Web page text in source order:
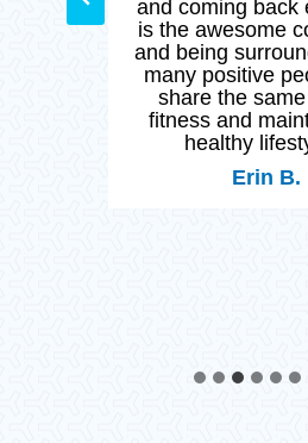
CFM provide
training in a
environment
opportunity to
myself with like
people.”
Lee L.